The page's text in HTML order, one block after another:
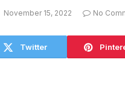
November 15, 2022 No
Twitter